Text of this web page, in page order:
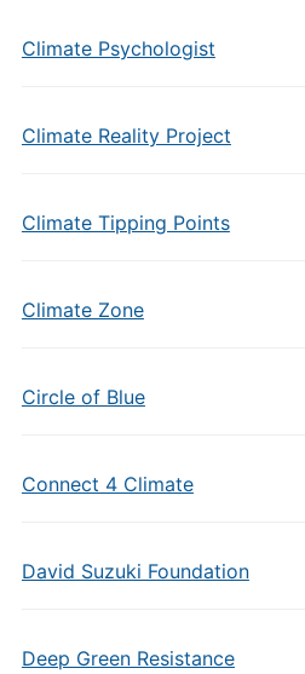
Climate Psychologist
Climate Reality Project
Climate Tipping Points
Climate Zone
Circle of Blue
Connect 4 Climate
David Suzuki Foundation
Deep Green Resistance